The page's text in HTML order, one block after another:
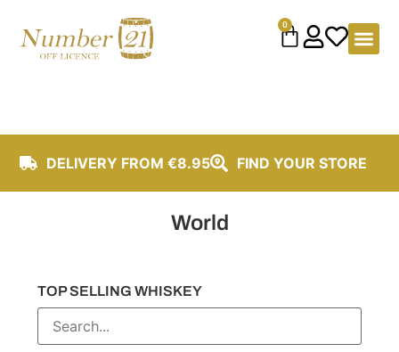
0
DELIVERY FROM €8.95 FIND YOUR STORE
World
TOP SELLING WHISKEY